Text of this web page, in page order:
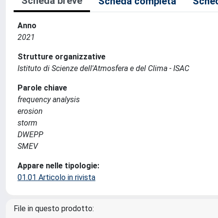
Anno
2021
Strutture organizzative
Istituto di Scienze dell'Atmosfera e del Clima - ISAC
Parole chiave
frequency analysis
erosion
storm
DWEPP
SMEV
Appare nelle tipologie:
01.01 Articolo in rivista
File in questo prodotto: